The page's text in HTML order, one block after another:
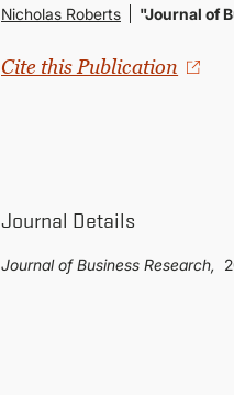
Nicholas Roberts "Journal of
Cite this Publication
Journal Details
Journal of Business Research,